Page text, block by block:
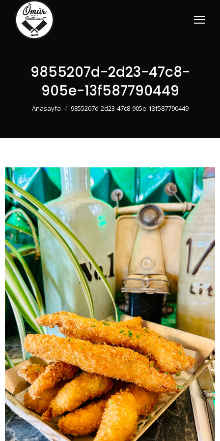
9855207d-2d23-47c8-
905e-13f587790449
You are here:
Anasayfa 9855207d-2d23-47c8-905e-13f587790449